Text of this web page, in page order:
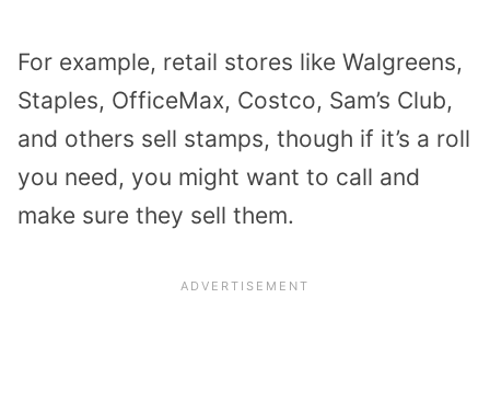
For example, retail stores like Walgreens,
Staples, OfficeMax, Costco, Sam’s Club,
and others sell stamps, though if it’s a roll
you need, you might want to call and
make sure they sell them.